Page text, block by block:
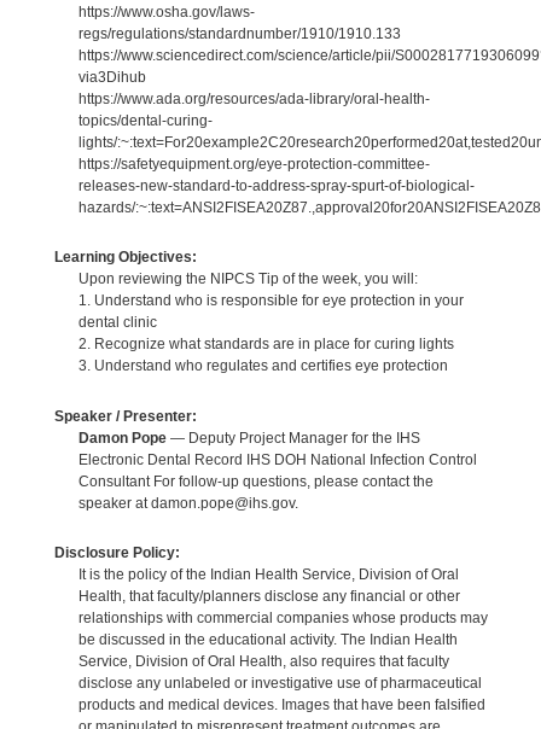
https://www.osha.gov/laws-
regs/regulations/standardnumber/1910/1910.133
https://www.sciencedirect.com/science/article/pii/
via3Dihub
https://www.ada.org/resources/ada-library/oral-health-
topics/dental-curing-
lights/
https://safetyequipment.org/eye-protection-committee-
releases-new-standard-to-address-spray-spurt-of-biological-
hazards/
Learning Objectives:
Upon reviewing the NIPCS Tip of the week, you will:
1. Understand who is responsible for eye protection in your
dental clinic
2. Recognize what standards are in place for curing lights
3. Understand who regulates and certifies eye protection
Speaker / Presenter:
Damon Pope— Deputy Project Manager for the IHS
Electronic Dental Record IHS DOH National Infection Control
Consultant For follow-up questions, please contact the
speaker at damon.pope@ihs.gov.
Disclosure Policy:
It is the policy of the Indian Health Service, Division of Oral
Health, that faculty/planners disclose any financial or other
relationships with commercial companies whose products may
be discussed in the educational activity. The Indian Health
Service, Division of Oral Health, also requires that faculty
disclose any unlabeled or investigative use of pharmaceutical
products and medical devices. Images that have been falsified